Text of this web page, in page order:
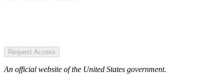
Request Access
An official website of the United States government.